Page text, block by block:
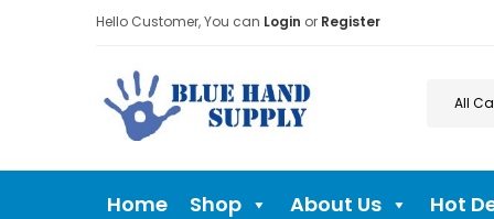
Hello Customer, You can Login or Register
Home Shop About Us Hot